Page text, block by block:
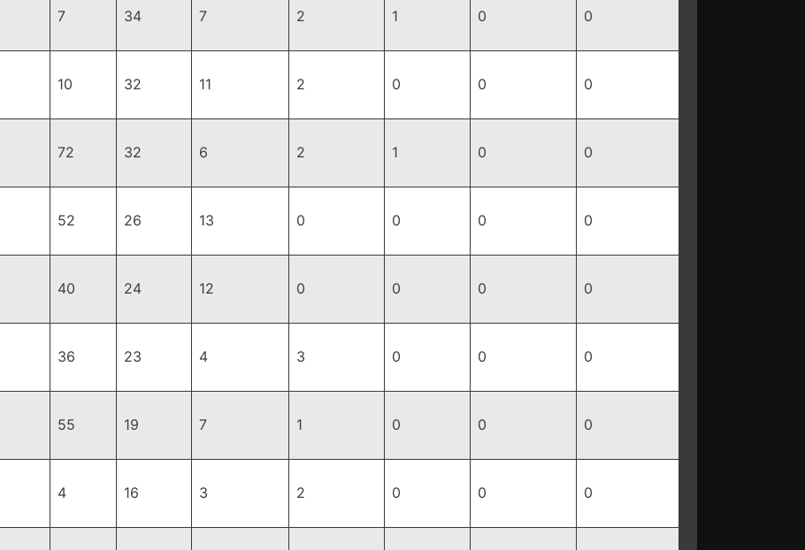
7 34 7 2 1 0 0
10 32 11 2 0 0 0
72 32 6 2 1 0 0
52 26 13 0 0 0 0
40 24 12 0 0 0 0
36 23 4 3 0 0 0
55 19 7 1 0 0 0
4 16 3 2 0 0 0